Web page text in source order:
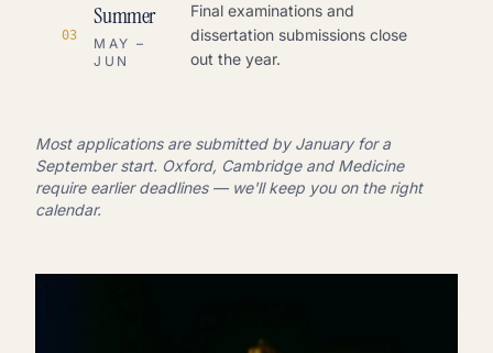
03
Summer
MAY –
JUN
Final examinations and
dissertation submissions close
out the year.
Most applications are submitted by January for a
September start. Oxford, Cambridge and Medicine
require earlier deadlines — we'll keep you on the right
calendar.